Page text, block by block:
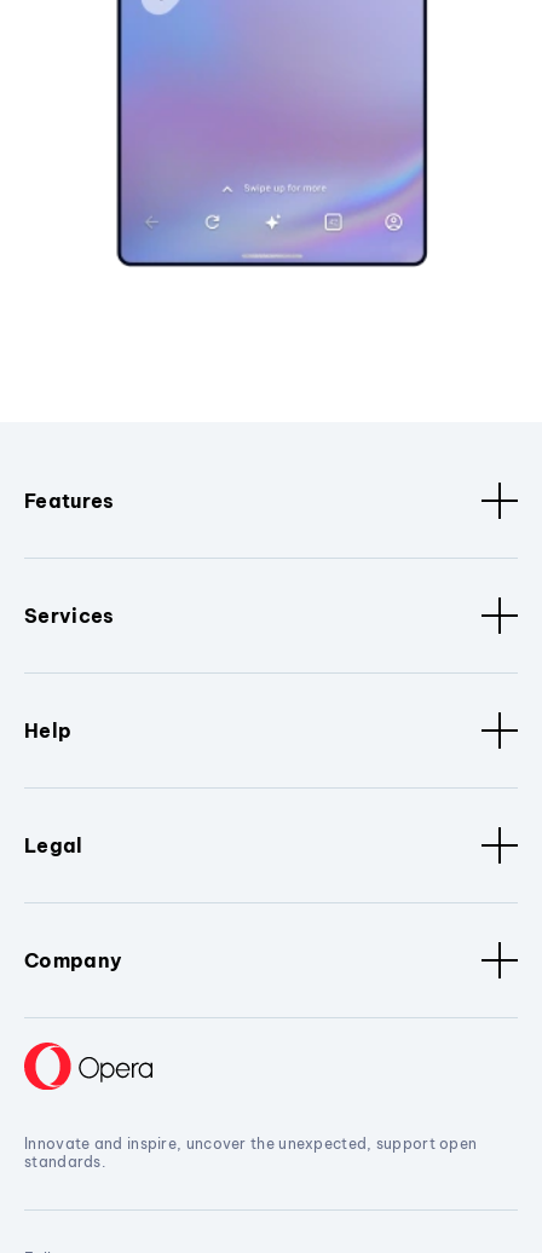
Features
Services
Help
Legal
Company
Innovate and inspire, uncover the unexpected, support open
standards.